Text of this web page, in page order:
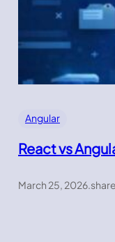
Angular
React vs
March 25, 2026.